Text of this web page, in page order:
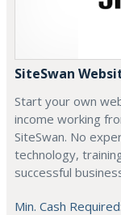
SiteSwan
Start your own
income working
SiteSwan. No
technology,
successful
Min. Cash Required: